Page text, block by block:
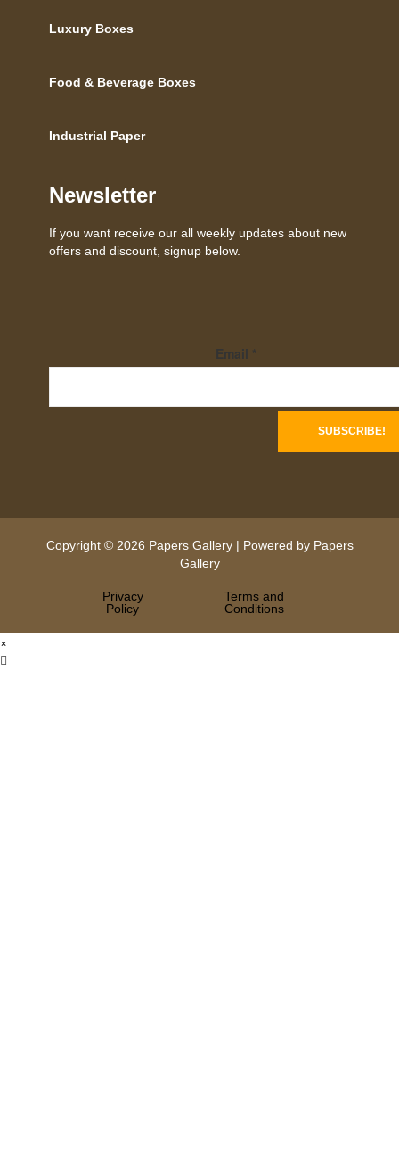
Luxury Boxes
Food & Beverage Boxes
Industrial Paper
Newsletter
If you want receive our all weekly updates about new
offers and discount, signup below.
Email *
Copyright © 2026 Papers Gallery | Powered by Papers
Gallery
Privacy
Policy
Terms and
Conditions
×